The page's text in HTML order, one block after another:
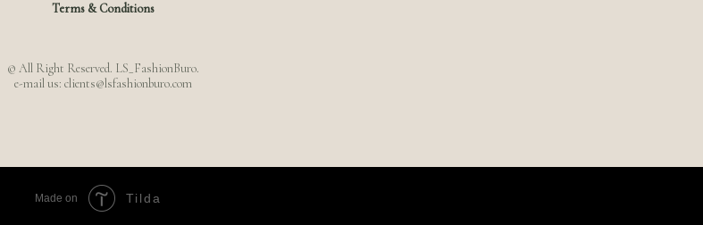
Terms & Conditions
© All Right Reserved. LS_FashionBuro.
e-mail us: clients@lsfashionburo.com
Made on Tilda